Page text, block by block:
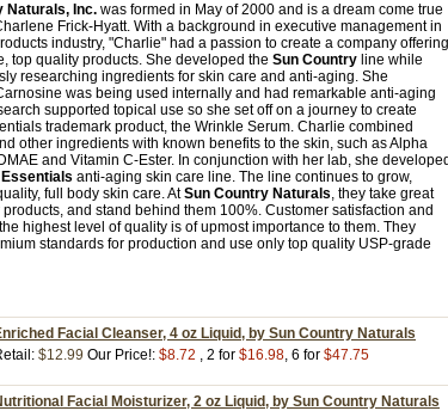
Naturals, Inc. was formed in May of 2000 and is a dream come true
Frick-Hyatt. With a background in executive management in
industry, "Charlie" had a passion to create a company offering
top quality products. She developed the Sun Country line while
researching ingredients for skin care and anti-aging. She
was being used internally and had remarkable anti-aging
supported topical use so she set off on a journey to create
trademark product, the Wrinkle Serum. Charlie combined
other ingredients with known benefits to the skin, such as Alpha
and Vitamin C-Ester. In conjunction with her lab, she developed
anti-aging skin care line. The line continues to grow,
full body skin care. AtSun Country Naturals, they take great
and stand behind them 100%. Customer satisfaction and
highest level of quality is of upmost importance to them. They
standards for production and use only top quality USP-grade
Facial Cleanser, 4 oz Liquid, by Sun Country Naturals
$12.99 Our Price!: $8.72 , 2 for $16.98, 6 for $47.75
Facial Moisturizer, 2 oz Liquid, by Sun Country Naturals